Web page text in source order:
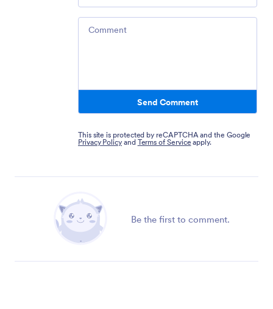
Send Comment
This site is protected by reCAPTCHA and the Google
Privacy Policy and Terms of Service apply.
Be the first to comment.